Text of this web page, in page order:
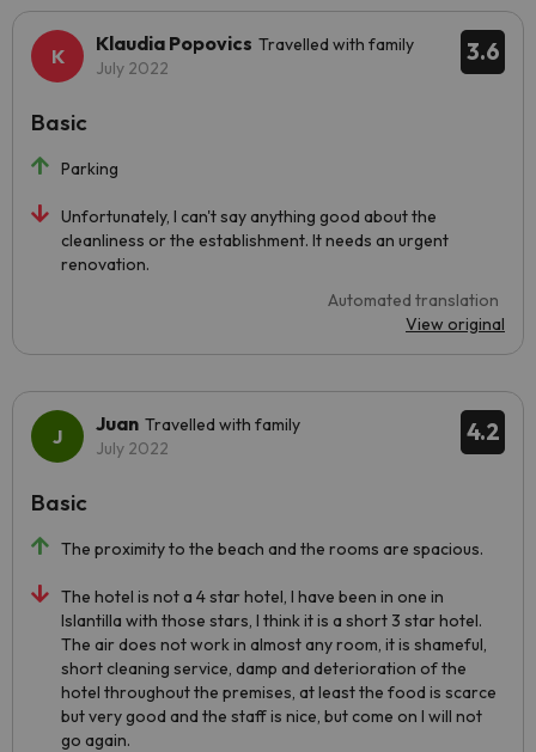
3.6
Klaudia Popovics Travelled with family
July 2022
Parking
Unfortunately, I can't say anything good about the
cleanliness or the establishment. It needs an urgent
renovation.
Automated translation
View original
Basic
4.2
Juan Travelled with family
July 2022
The proximity to the beach and the rooms are spacious.
The hotel is not a 4 star hotel, I have been in one in
Islantilla with those stars, I think it is a short 3 star hotel.
The air does not work in almost any room, it is shameful,
short cleaning service, damp and deterioration of the
hotel throughout the premises, at least the food is scarce
but very good and the staff is nice, but come on I will not
go again.
Basic